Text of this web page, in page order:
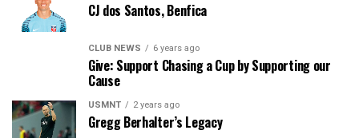
CJ dos Santos, Benfica
CLUB NEWS 6 years ago
Give: Support Chasing a Cup by Supporting our
Cause
USMNT 2 years ago
Gregg Berhalter’s Legacy